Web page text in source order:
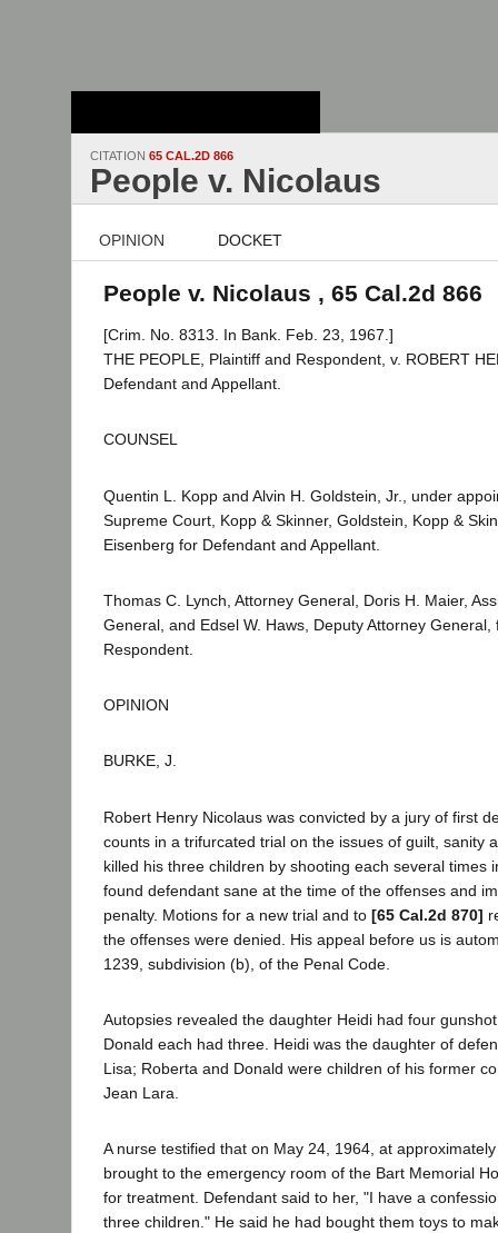
CITATION 65 CAL.2D 866
People v. Nicolaus
OPINION DOCKET
People v. Nicolaus , 65 Cal.2d 866
[Crim. No. 8313. In Bank. Feb. 23, 1967.]
THE PEOPLE, Plaintiff and Respondent, v. ROBERT
Defendant and Appellant.
COUNSEL
Quentin L. Kopp and Alvin H. Goldstein, Jr., under
Supreme Court, Kopp & Skinner, Goldstein, Kopp &
Eisenberg for Defendant and Appellant.
Thomas C. Lynch, Attorney General, Doris H. Maier,
General, and Edsel W. Haws, Deputy Attorney General,
Respondent.
OPINION
BURKE, J.
Robert Henry Nicolaus was convicted by a jury of first
counts in a trifurcated trial on the issues of guilt, sanity
killed his three children by shooting each several times
found defendant sane at the time of the offenses and
penalty. Motions for a new trial and to [65 Cal.2d 870]
the offenses were denied. His appeal before us is
1239, subdivision (b), of the Penal Code.
Autopsies revealed the daughter Heidi had four
Donald each had three. Heidi was the daughter of
Lisa; Roberta and Donald were children of his former
Jean Lara.
A nurse testified that on May 24, 1964, at
brought to the emergency room of the Bart Memorial
for treatment. Defendant said to her, "I have a
three children." He said he had bought them toys to